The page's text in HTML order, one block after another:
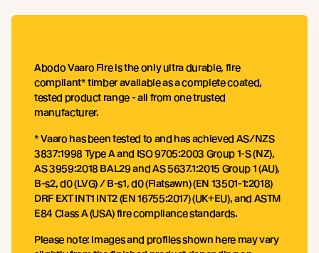
Abodo Vaaro Fire is the only ultra durable, fire
compliant* timber available as a complete coated,
tested product range - all from one trusted
manufacturer.
* Vaaro has been tested to and has achieved AS/NZS
3837:1998 Type A and ISO 9705:2003 Group 1-S (NZ),
AS 3959:2018 BAL29 and AS 5637.1:2015 Group 1 (AU),
B-s2, d0 (LVG) / B-s1, d0 (Flatsawn) (EN 13501-1:2018)
DRF EXT INT1 INT2 (EN 16755:2017) (UK+EU), and ASTM
E84 Class A (USA) fire compliance standards.
Please note: images and profiles shown here may vary